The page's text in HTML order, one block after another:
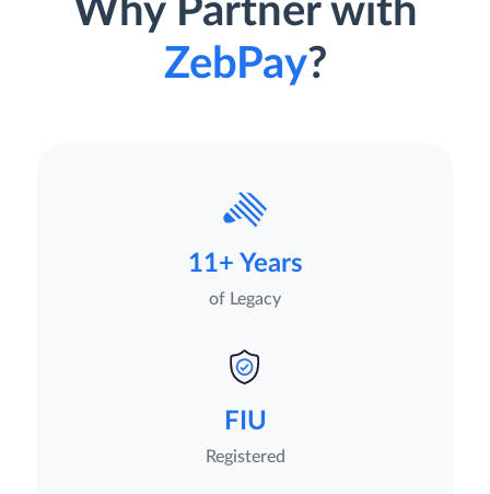
Why Partner with
ZebPay?
11+ Years
of Legacy
FIU
Registered